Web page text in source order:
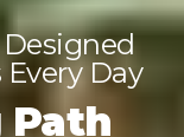
Day
Path